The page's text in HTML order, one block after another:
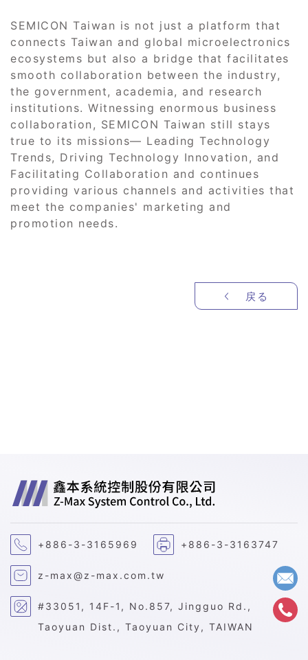
SEMICON Taiwan is not just a platform that
connects Taiwan and global microelectronics
ecosystems but also a bridge that facilitates
smooth collaboration between the industry,
the government, academia, and research
institutions. Witnessing enormous business
collaboration, SEMICON Taiwan still stays
true to its missions― Leading Technology
Trends, Driving Technology Innovation, and
Facilitating Collaboration and continues
providing various channels and activities that
meet the companies' marketing and
promotion needs.
戻る
+886-3-3165969 +886-3-3163747
z-max@z-max.com.tw
#33051, 14F-1, No.857, Jingguo Rd.,
Taoyuan Dist., Taoyuan City, TAIWAN